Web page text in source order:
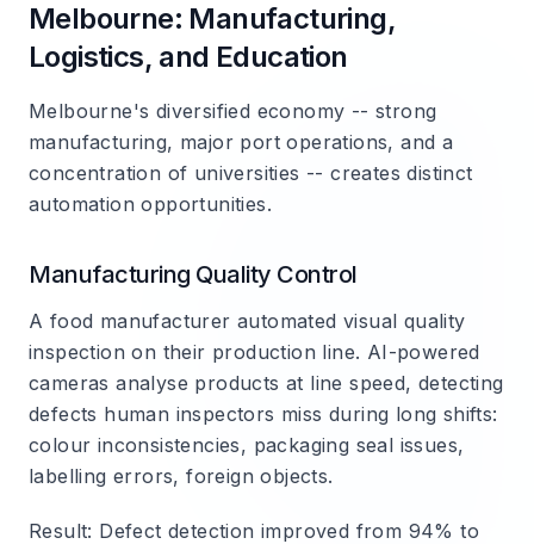
Melbourne: Manufacturing,
Logistics, and Education
Melbourne's diversified economy -- strong
manufacturing, major port operations, and a
concentration of universities -- creates distinct
automation opportunities.
Manufacturing Quality Control
A food manufacturer automated visual quality
inspection on their production line. AI-powered
cameras analyse products at line speed, detecting
defects human inspectors miss during long shifts:
colour inconsistencies, packaging seal issues,
labelling errors, foreign objects.
Result: Defect detection improved from 94% to